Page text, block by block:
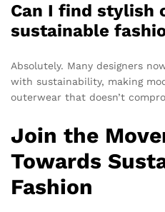
Can I find stylish
sustainable
Absolutely. Many designers
with sustainability, making
outerwear that doesn’t
Join the
Towards
Fashion